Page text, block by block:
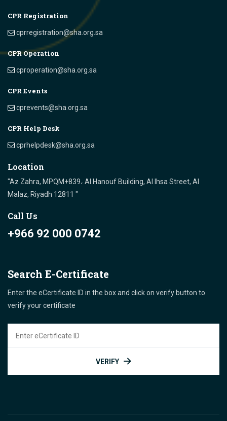
CPR Registration
cprregistration@sha.org.sa
CPR Operation
cproperation@sha.org.sa
CPR Events
cprevents@sha.org.sa
CPR Help Desk
cprhelpdesk@sha.org.sa
Location
"Az Zahra, MPQM+839، Al Hanouf Building, Al Ihsa Street, Al
Malaz, Riyadh 12811 "
Call Us
+966 92 000 0742
Search E-Certificate
Enter the eCertificate ID in the box and click on verify button to
verify your certificate
VERIFY